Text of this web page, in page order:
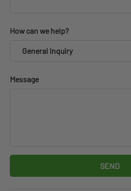
How can we help?
General Inquiry
Message
SEND